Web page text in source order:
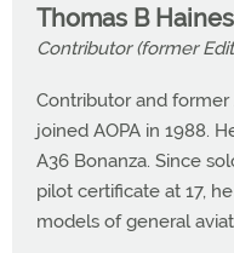
Thomas B Haines
Contributor (former
Contributor and former
joined AOPA in 1988.
A36 Bonanza. Since
pilot certificate at 17,
models of general